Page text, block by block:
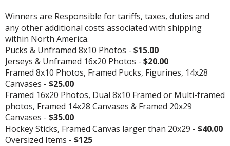
Winners are Responsible for tariffs, taxes, duties and
any other additional costs associated with shipping
within North America.
Pucks & Unframed 8x10 Photos - $15.00
Jerseys & Unframed 16x20 Photos - $20.00
Framed 8x10 Photos, Framed Pucks, Figurines, 14x28
Canvases - $25.00
Framed 16x20 Photos, Dual 8x10 Framed or Multi-framed
photos, Framed 14x28 Canvases & Framed 20x29
Canvases - $35.00
Hockey Sticks, Framed Canvas larger than 20x29 - $40.00
Oversized Items - $125